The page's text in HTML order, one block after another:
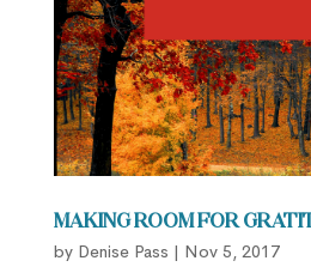
Making Room for
by Denise Pass | Nov 5, 2017